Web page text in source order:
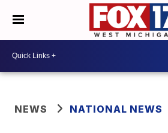
NEWS NATIONAL NEWS